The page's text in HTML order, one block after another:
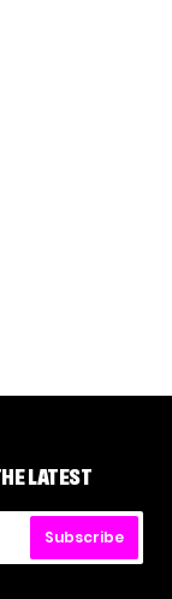
LATEST
Subscribe